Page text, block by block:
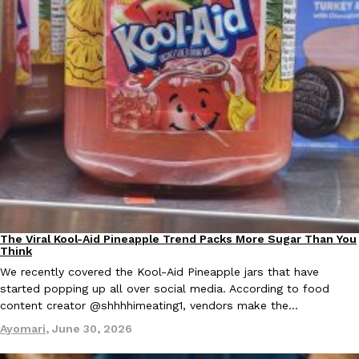
Culture Eating Out
EXCLUSIVE: Seth Rollins And Becky Lynch Share Their
Orders, And WWE Road Trip Eats
Seth Rollins and Becky Lynch spend more time on the road
kitchens, so they’ve developed strong opinions on…
Reach Guinto,July 30, 2026
Eating Out
KFC Just Gave Its Signature Fried Chicken A Tandoori Glow-Up
KFC’s signature blend of herbs and spices is getting a tandoori-
Culture Recipes
The Viral Kool-Aid Pineapple Trend Packs More Sugar Than You
Think
We recently covered the Kool-Aid Pineapple jars that have
started popping up all over social media. According to food
content creator @shhhhimeating1, vendors make the…
Ayomari, June 30, 2026